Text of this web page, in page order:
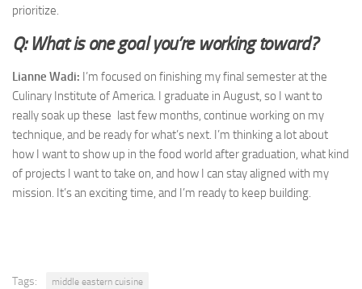
prioritize.
Q: What is one goal you’re working toward?
Lianne Wadi: I’m focused on finishing my final semester at the
Culinary Institute of America. I graduate in August, so I want to
really soak up these last few months, continue working on my
technique, and be ready for what’s next. I’m thinking a lot about
how I want to show up in the food world after graduation, what kind
of projects I want to take on, and how I can stay aligned with my
mission. It’s an exciting time, and I’m ready to keep building.
Tags: middle eastern cuisine